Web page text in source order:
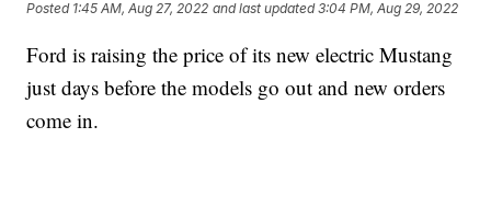
Posted 1:45 AM, Aug 27, 2022 and last updated 3:04 PM, Aug 29, 2022
Ford is raising the price of its new electric Mustang
just days before the models go out and new orders
come in.